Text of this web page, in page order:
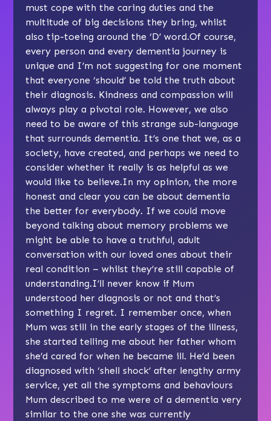
must cope with the caring duties and the
multitude of big decisions they bring, whilst
also tip-toeing around the ‘D’ word.Of course,
every person and every dementia journey is
unique and I’m not suggesting for one moment
that everyone ‘should’ be told the truth about
their diagnosis. Kindness and compassion will
always play a pivotal role. However, we also
need to be aware of this strange sub-language
that surrounds dementia. It’s one that we, as a
society, have created, and perhaps we need to
consider whether it really is as helpful as we
would like to believe.In my opinion, the more
honest and clear you can be about dementia
the better for everybody. If we could move
beyond talking about memory problems we
might be able to have a truthful, adult
conversation with our loved ones about their
real condition – whilst they’re still capable of
understanding.I’ll never know if Mum
understood her diagnosis or not and that’s
something I regret. I remember once, when
Mum was still in the early stages of the illness,
she started telling me about her father whom
she’d cared for when he became ill. He’d been
diagnosed with ‘shell shock’ after lengthy army
service, yet all the symptoms and behaviours
Mum described to me were of a dementia very
similar to the one she was currently